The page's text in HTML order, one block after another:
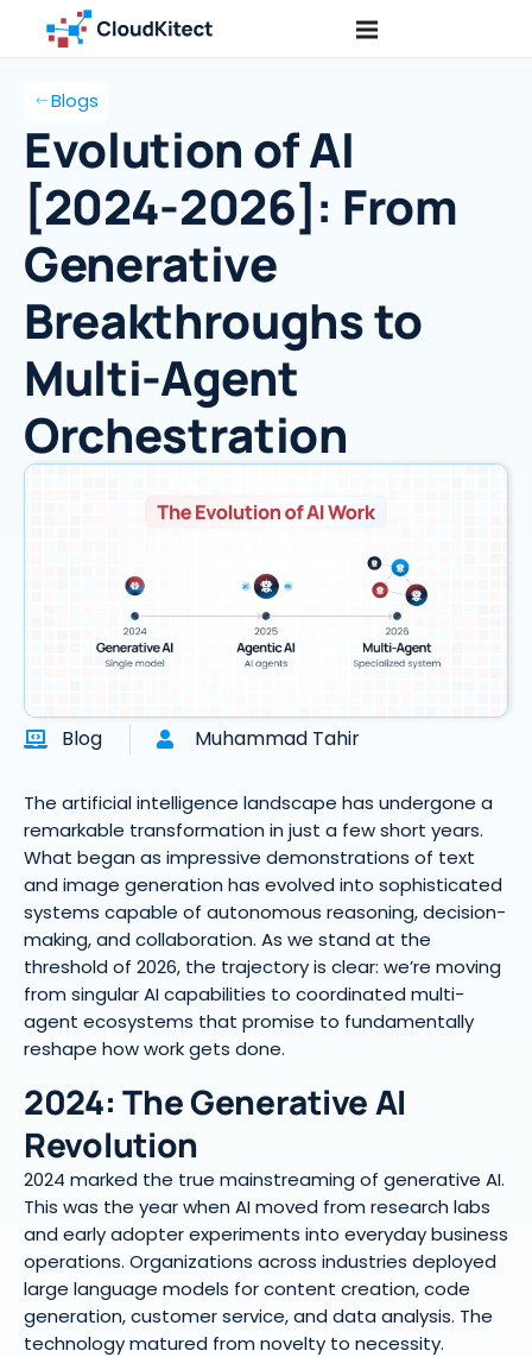
Blogs
Evolution of AI
[2024-2026]: From
Generative
Breakthroughs to
Multi-Agent
Orchestration
Blog Muhammad Tahir
The artificial intelligence landscape has undergone a
remarkable transformation in just a few short years.
What began as impressive demonstrations of text
and image generation has evolved into sophisticated
systems capable of autonomous reasoning, decision-
making, and collaboration. As we stand at the
threshold of 2026, the trajectory is clear: we’re moving
from singular AI capabilities to coordinated multi-
agent ecosystems that promise to fundamentally
reshape how work gets done.
2024: The Generative AI
Revolution
2024 marked the true mainstreaming of generative AI.
This was the year when AI moved from research labs
and early adopter experiments into everyday business
operations. Organizations across industries deployed
large language models for content creation, code
generation, customer service, and data analysis. The
technology matured from novelty to necessity.